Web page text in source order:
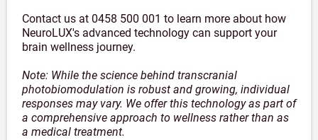
Contact us at 0458 500 001 to learn more about how
NeuroLUX's advanced technology can support your
brain wellness journey.
Note: While the science behind transcranial
photobiomodulation is robust and growing, individual
responses may vary. We offer this technology as part of
a comprehensive approach to wellness rather than as
a medical treatment.